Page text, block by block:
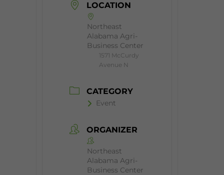
LOCATION
Northeast
Alabama Agri-
Business Center
1571 McCurdy
Avenue N
CATEGORY
Event
ORGANIZER
Northeast
Alabama Agri-
Business Center